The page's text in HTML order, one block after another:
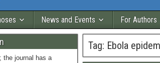
News and Events For Authors
Tag: Ebola
the journal has a